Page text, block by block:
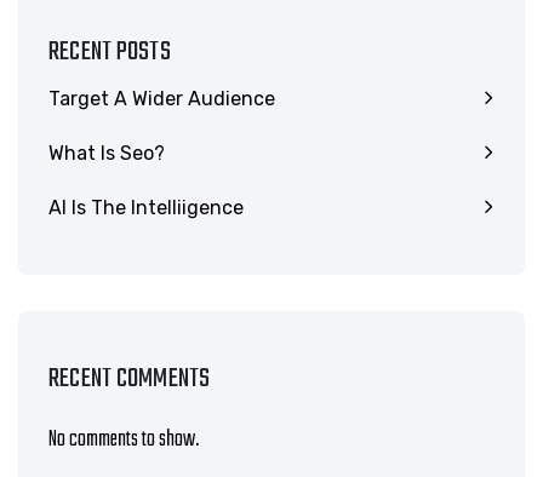
RECENT POSTS
Target A Wider Audience
What Is Seo?
AI Is The Intelliigence
RECENT COMMENTS
No comments to show.